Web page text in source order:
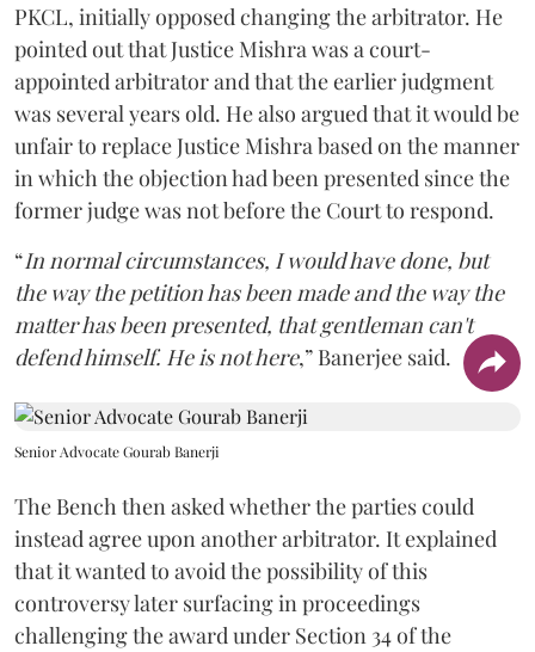
PKCL, initially opposed changing the arbitrator. He
pointed out that Justice Mishra was a court-
appointed arbitrator and that the earlier judgment
was several years old. He also argued that it would be
unfair to replace Justice Mishra based on the manner
in which the objection had been presented since the
former judge was not before the Court to respond.
“In normal circumstances, I would have done, but
the way the petition has been made and the way the
matter has been presented, that gentleman can't
defend himself. He is not here,” Banerjee said.
Senior Advocate Gourab Banerji
The Bench then asked whether the parties could
instead agree upon another arbitrator. It explained
that it wanted to avoid the possibility of this
controversy later surfacing in proceedings
challenging the award under Section 34 of the